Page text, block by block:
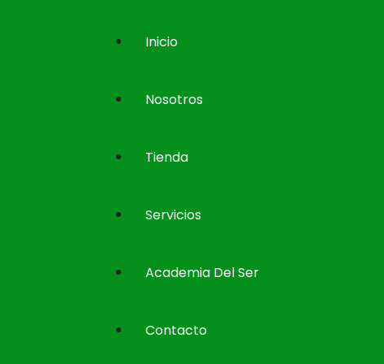
Inicio
Nosotros
Tienda
Servicios
Academia Del Ser
Contacto